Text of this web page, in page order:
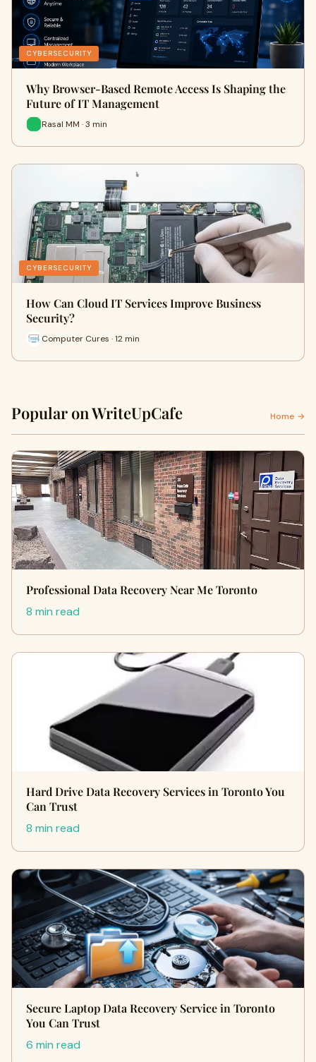
CYBERSECURITY
Why Browser-Based Remote Access Is Shaping the
Future of IT Management
Rasal MM · 3 min
CYBERSECURITY
How Can Cloud IT Services Improve Business
Security?
Computer Cures · 12 min
Popular on WriteUpCafe Home →
Professional Data Recovery Near Me Toronto
8 min read
Hard Drive Data Recovery Services in Toronto You
Can Trust
8 min read
Secure Laptop Data Recovery Service in Toronto
You Can Trust
6 min read